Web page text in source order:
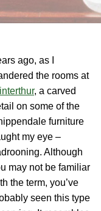
ago, as I
the rooms at
, a carved
on some of the
furniture
my eye –
Although
may not be familiar
the term, you’ve
seen this type